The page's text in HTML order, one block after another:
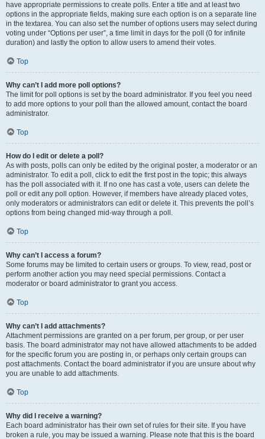
have appropriate permissions to create polls. Enter a title and at least two
options in the appropriate fields, making sure each option is on a separate line
in the textarea. You can also set the number of options users may select during
voting under “Options per user”, a time limit in days for the poll (0 for infinite
duration) and lastly the option to allow users to amend their votes.
Top
Why can’t I add more poll options?
The limit for poll options is set by the board administrator. If you feel you need
to add more options to your poll than the allowed amount, contact the board
administrator.
Top
How do I edit or delete a poll?
As with posts, polls can only be edited by the original poster, a moderator or an
administrator. To edit a poll, click to edit the first post in the topic; this always
has the poll associated with it. If no one has cast a vote, users can delete the
poll or edit any poll option. However, if members have already placed votes,
only moderators or administrators can edit or delete it. This prevents the poll’s
options from being changed mid-way through a poll.
Top
Why can’t I access a forum?
Some forums may be limited to certain users or groups. To view, read, post or
perform another action you may need special permissions. Contact a
moderator or board administrator to grant you access.
Top
Why can’t I add attachments?
Attachment permissions are granted on a per forum, per group, or per user
basis. The board administrator may not have allowed attachments to be added
for the specific forum you are posting in, or perhaps only certain groups can
post attachments. Contact the board administrator if you are unsure about why
you are unable to add attachments.
Top
Why did I receive a warning?
Each board administrator has their own set of rules for their site. If you have
broken a rule, you may be issued a warning. Please note that this is the board